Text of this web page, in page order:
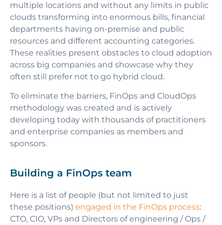
multiple locations and without any limits in public
clouds transforming into enormous bills, financial
departments having on-premise and public
resources and different accounting categories.
These realities present obstacles to cloud adoption
across big companies and showcase why they
often still prefer not to go hybrid cloud.
To eliminate the barriers, FinOps and CloudOps
methodology was created and is actively
developing today with thousands of practitioners
and enterprise companies as members and
sponsors.
Building a FinOps team
Here is a list of people (but not limited to just
these positions) engaged in the FinOps process:
CTO, CIO, VPs and Directors of engineering / Ops /